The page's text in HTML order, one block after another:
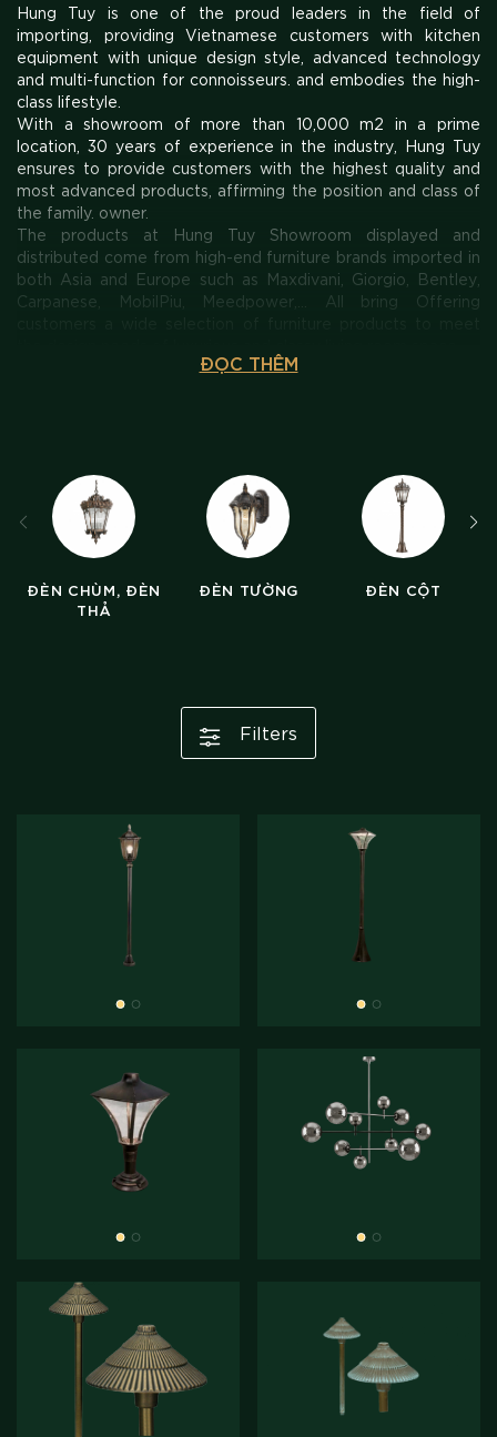
Hung Tuy is one of the proud leaders in the field of
importing, providing Vietnamese customers with kitchen
equipment with unique design style, advanced technology
and multi-function for connoisseurs. and embodies the high-
class lifestyle.
With a showroom of more than 10,000 m2 in a prime
location, 30 years of experience in the industry, Hung Tuy
ensures to provide customers with the highest quality and
most advanced products, affirming the position and class of
the family. owner.
The products at Hung Tuy Showroom displayed and
distributed come from high-end furniture brands imported in
both Asia and Europe such as Maxdivani, Giorgio, Bentley,
Carpanese, MobilPiu, Meedpower,... All bring Offering
ĐỌC THÊM
ĐÈN CHÙM, ĐÈN
THẢ
ĐÈN TƯỜNG ĐÈN CỘT
Filters